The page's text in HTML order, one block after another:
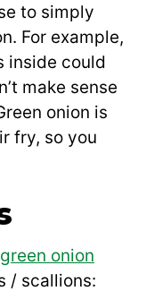
to simply
For example,
inside could
make sense
onion is
fry, so you
green onion
/ scallions: